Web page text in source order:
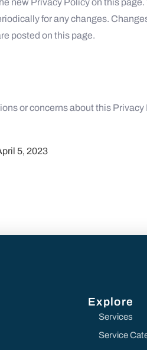
new Privacy Policy on this page.
for any changes.
posted on this page.
or concerns about this
5, 2023
Explore
Services
Service